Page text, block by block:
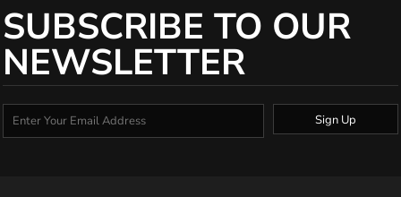
SUBSCRIBE TO OUR
NEWSLETTER
Sign Up